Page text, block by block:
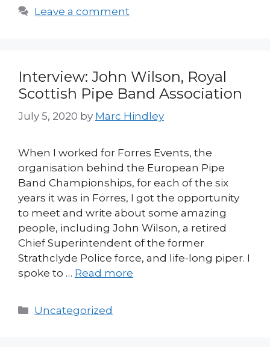
Leave a comment
Interview: John Wilson, Royal
Scottish Pipe Band Association
July 5, 2020 by Marc Hindley
When I worked for Forres Events, the
organisation behind the European Pipe
Band Championships, for each of the six
years it was in Forres, I got the opportunity
to meet and write about some amazing
people, including John Wilson, a retired
Chief Superintendent of the former
Strathclyde Police force, and life-long piper. I
spoke to … Read more
Categories
Uncategorized